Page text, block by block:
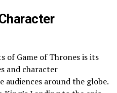
of Game of Thrones is its
and character
around the globe.